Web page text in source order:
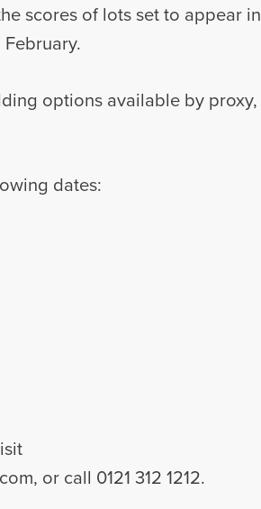
scores of lots set to appear in
options available by proxy,
dates:
, or call 0121 312 1212.